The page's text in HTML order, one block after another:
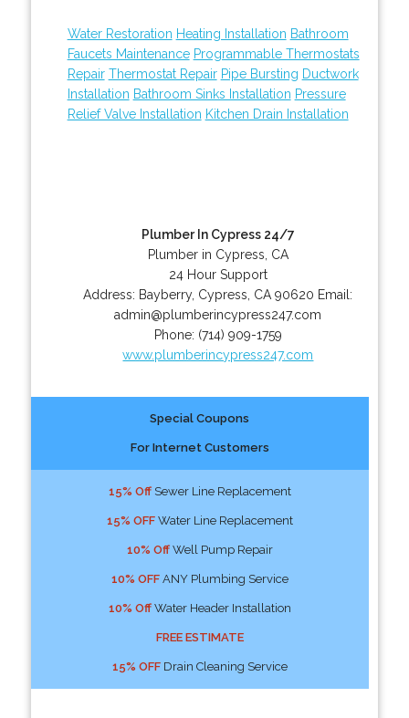
Water Restoration Heating Installation Bathroom
Faucets Maintenance Programmable Thermostats
Repair Thermostat Repair Pipe Bursting Ductwork
Installation Bathroom Sinks Installation Pressure
Relief Valve Installation Kitchen Drain Installation
Plumber In Cypress 24/7
Plumber in Cypress, CA
24 Hour Support
Address: Bayberry, Cypress CA 90620 Email:
admin@plumberincypress247.com
Phone: (714) 909-1759
www.plumberincypress247.com
Special Coupons
For Internet Customers
15% OffSewer Line Replacement
15% OFFWater Line Replacement
10% OffWell Pump Repair
10% OFFANY Plumbing Service
10% OffWater Header Installation
FREE ESTIMATE
15% OFFDrain Cleaning Service